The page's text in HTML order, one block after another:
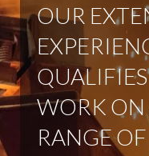
OUR
WORK ON
RANGE OF